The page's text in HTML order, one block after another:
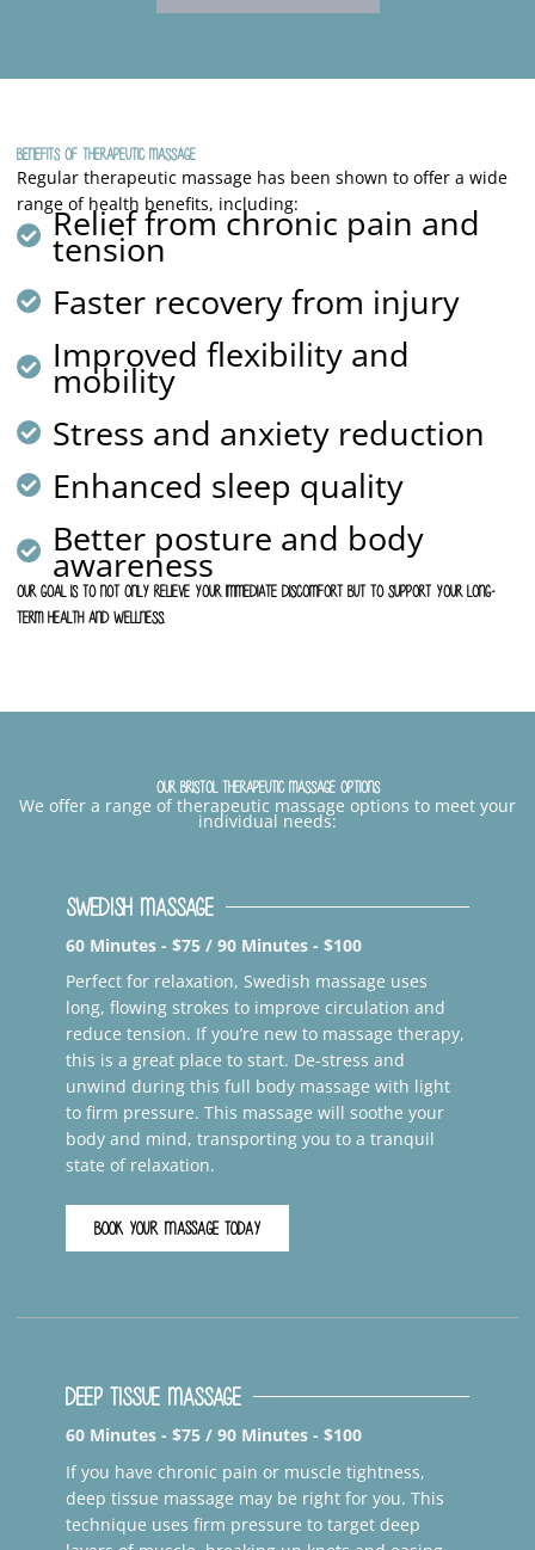
Benefits of Therapeutic Massage
Regular therapeutic massage has been shown to offer a wide
range of health benefits, including:
Relief from chronic pain and
tension
Faster recovery from injury
Improved flexibility and
mobility
Stress and anxiety reduction
Enhanced sleep quality
Better posture and body
awareness
Our goal is to not only relieve your immediate discomfort but to support your long-
term health and wellness.
Our Bristol Therapeutic Massage Options
We offer a range of therapeutic massage options to meet your
individual needs:
Swedish Massage
60 Minutes - $75 / 90 Minutes - $100
Perfect for relaxation, Swedish massage uses
long, flowing strokes to improve circulation and
reduce tension. If you’re new to massage therapy,
this is a great place to start. De-stress and
unwind during this full body massage with light
to firm pressure. This massage will soothe your
body and mind, transporting you to a tranquil
state of relaxation.
BOOK YOUR MASSAGE TODAY
Deep Tissue Massage
60 Minutes - $75 / 90 Minutes - $100
If you have chronic pain or muscle tightness,
deep tissue massage may be right for you. This
technique uses firm pressure to target deep